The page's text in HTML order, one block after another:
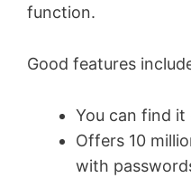
function.
Good features
You can find it
Offers 10
with